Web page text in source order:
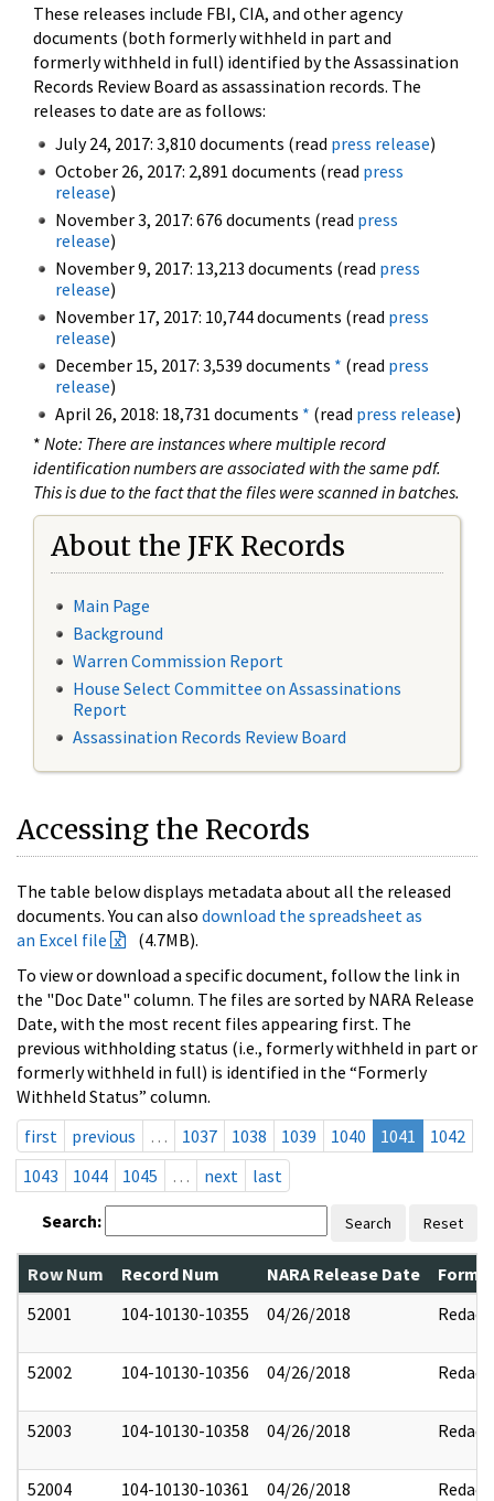
These releases include FBI, CIA, and other agency
documents (both formerly withheld in part and
formerly withheld in full) identified by the Assassination
Records Review Board as assassination records. The
releases to date are as follows:
July 24, 2017: 3,810 documents (read press release)
October 26, 2017: 2,891 documents (read press
release)
November 3, 2017: 676 documents (read press
release)
November 9, 2017: 13,213 documents (read press
release)
November 17, 2017: 10,744 documents (read press
release)
December 15, 2017: 3,539 documents * (read press
release)
April 26, 2018: 18,731 documents * (read press release)
* Note: There are instances where multiple record
identification numbers are associated with the same pdf.
This is due to the fact that the files were scanned in batches.
About the JFK Records
Main Page
Background
Warren Commission Report
House Select Committee on Assassinations
Report
Assassination Records Review Board
Accessing the Records
The table below displays metadata about all the released
documents. You can also download the spreadsheet as
an Excel file
(4.7MB).
To view or download a specific document, follow the link in
the "Doc Date" column. The files are sorted by NARA Release
Date, with the most recent files appearing first. The
previous withholding status (i.e., formerly withheld in part or
formerly withheld in full) is identified in the “Formerly
Withheld Status” column.
first
previous … 1037 1038 1039 1040 1041
1042
1043
1044 1045 … next last
Search: Search Reset
Row Num Record Num NARA Release Date
52001
104-10130-10355 04/26/2018 Redact
52002 104-10130-10356 04/26/2018 Redact
52003 104-10130-10358 04/26/2018 Redact
52004 104-10130-10361 04/26/2018 Redact